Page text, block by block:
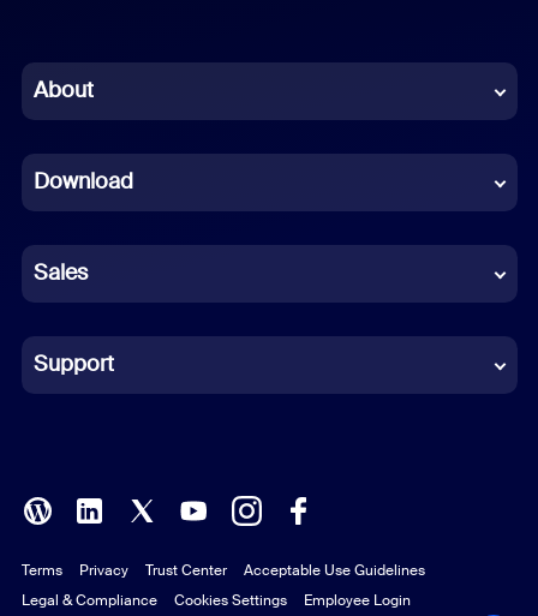
Chinese (Simplified)
French
German
Indonesian
Italian
Polish
Portuguese (Brazil)
About
Download
Sales
Support
Terms Privacy Trust Center
Acceptable Use Guidelines
Legal & Compliance
Cookies Settings Employee Login